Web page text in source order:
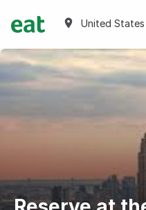
United States